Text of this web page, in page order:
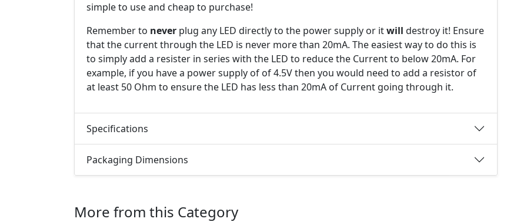
simple to use and cheap to purchase!
Remember to never plug any LED directly to the power supply or itwill destroy it! Ensure
that the current through the LED is never more than 20mA. The easiest way to do this is
to simply add a resister in series with the LED to reduce the Current to below 20mA. For
example, if you have a power supply of of 4.5V then you would need to add a resistor of
at least 50 Ohm to ensure the LED has less than 20mA of Current going through it.
Specifications
Packaging Dimensions
More from this Category